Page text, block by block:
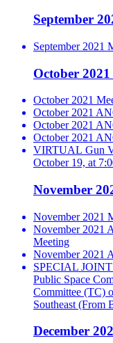
September
September 2021
October
October 2021
October 2021
October 2021
October 2021
VIRTUAL Gun
October 19, at
November
November 2021
November 2021
Meeting
November 2021
SPECIAL
Public Space
Committee (TC)
Southeast (From
December